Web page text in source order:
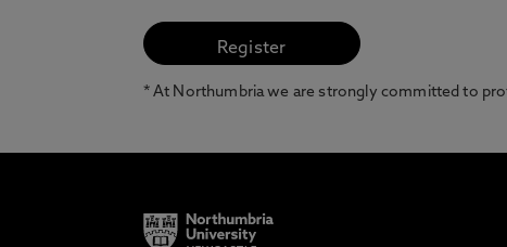
* At Northumbria we are strongly committed to